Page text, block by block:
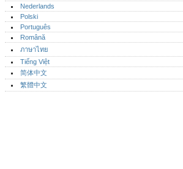
Nederlands
Polski
Português‎
Română
ภาษาไทย
Tiếng Việt
简体中文
繁體中文